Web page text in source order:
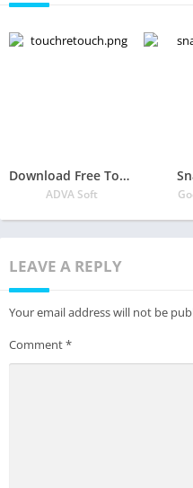
Download Free TouchRetouch Free APK
ADVA Soft
LEAVE A REPLY
Your email address will not be
Comment*